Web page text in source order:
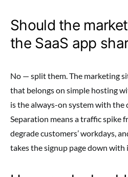
Should the
the SaaS app
No — split them. The marketing
that belongs on simple hosting
is the always-on system with the
Separation means a traffic spike
degrade customers’ workdays,
takes the signup page down with